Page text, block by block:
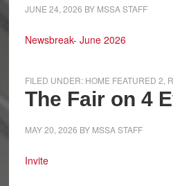
JUNE 24, 2026 BY MSSA STAFF
Newsbreak- June 2026
FILED UNDER: HOME FEATURED 2
The Fair on 4
MAY 20, 2026 BY MSSA STAFF
Invite